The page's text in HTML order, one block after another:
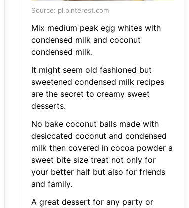
Source: pl.pinterest.com
Mix medium peak egg whites with
condensed milk and coconut
condensed milk.
It might seem old fashioned but
sweetened condensed milk recipes
are the secret to creamy sweet
desserts.
No bake coconut balls made with
desiccated coconut and condensed
milk then covered in cocoa powder a
sweet bite size treat not only for
your better half but also for friends
and family.
A great dessert for any party or